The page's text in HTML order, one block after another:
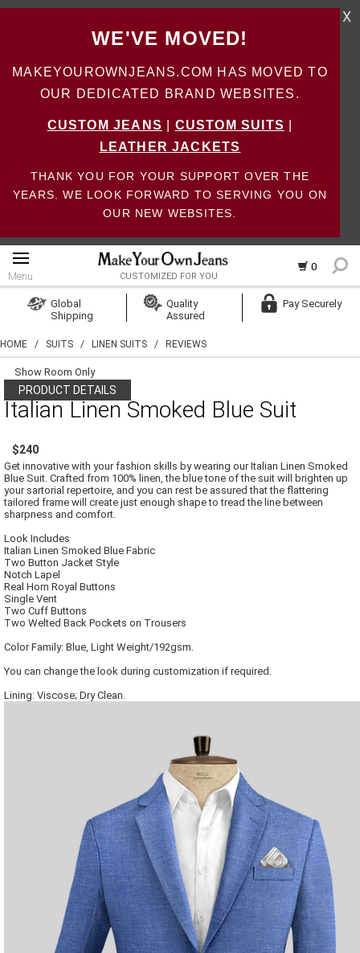
WE'VE MOVED!
MAKEYOUROWNJEANS.COM HAS MOVED TO
OUR DEDICATED BRAND WEBSITES.
CUSTOM JEANS CUSTOM SUITS
LEATHER JACKETS
THANK YOU FOR YOUR SUPPORT OVER THE
YEARS. WE LOOK FORWARD TO SERVING YOU ON
OUR NEW WEBSITES.
X
0
Menu CUSTOMIZED FOR YOU
Create Account
Global
Shipping
Quality
Assured
Pay Securely
HOME / SUITS / LINEN SUITS / REVIEWS
Show Room Only
PRODUCT DETAILS
Italian Linen Smoked Blue Suit
$240
Get innovative with your fashion skills by wearing our Italian Linen Smoked
Blue Suit. Crafted from 100% linen, the blue tone of the suit will brighten up
your sartorial repertoire, and you can rest be assured that the flattering
tailored frame will create just enough shape to tread the line between
sharpness and comfort.
Look Includes
Italian Linen Smoked Blue Fabric
Two Button Jacket Style
Notch Lapel
Real Horn Royal Buttons
Single Vent
Two Cuff Buttons
Two Welted Back Pockets on Trousers
Color Family: Blue, Light Weight/192gsm.
You can change the look during customization if required.
Lining: Viscose; Dry Clean.